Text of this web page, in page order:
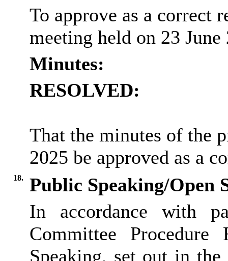
To approve as a correct
meeting held on 23 June
Minutes:
RESOLVED:
That the minutes of the
2025 be approved as a
18.
Public Speaking/Open
In accordance with
Committee
Speaking, set out in the